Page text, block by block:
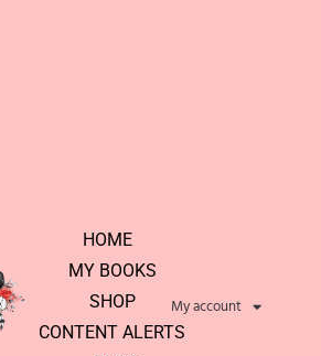
HOME
MY BOOKS
SHOP
CONTENT ALERTS
My account